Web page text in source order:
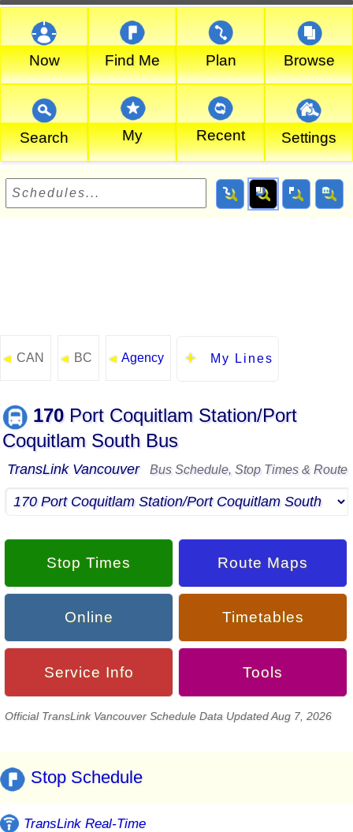
Now Find Me Plan Browse
Search My Recent Settings
◄ CAN ◄ BC ◄ Agency My Lines
170Port Coquitlam Station/Port
Coquitlam South Bus
TransLink Vancouver Bus Schedule, Stop Times & Route
Stop Times Route Maps
Online Timetables
Service Info Tools
Official TransLink Vancouver Schedule Data Updated Aug 7, 2026
Stop Schedule
TransLink Real-Time